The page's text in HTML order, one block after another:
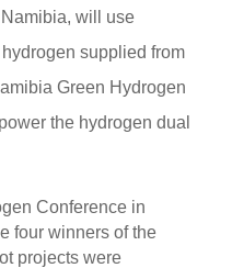
will use
supplied from
Green Hydrogen
the hydrogen dual
Conference in
four winners of the
projects were